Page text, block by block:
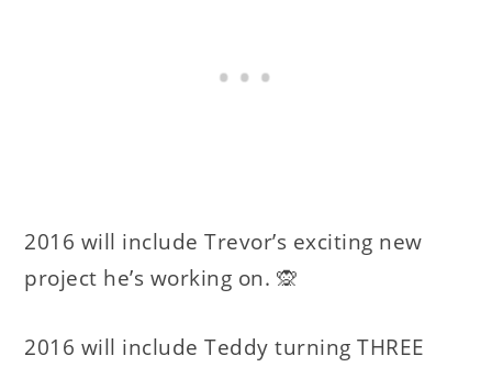
2016 will include Trevor’s exciting new
project he’s working on. 🙊
2016 will include Teddy turning THREE